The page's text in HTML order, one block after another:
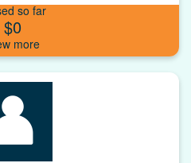
so far
$0